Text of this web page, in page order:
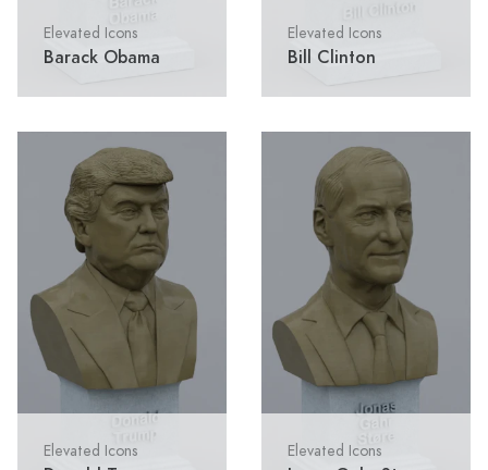
Elevated Icons
Barack Obama
Elevated Icons
Bill Clinton
Elevated Icons Elevated Icons